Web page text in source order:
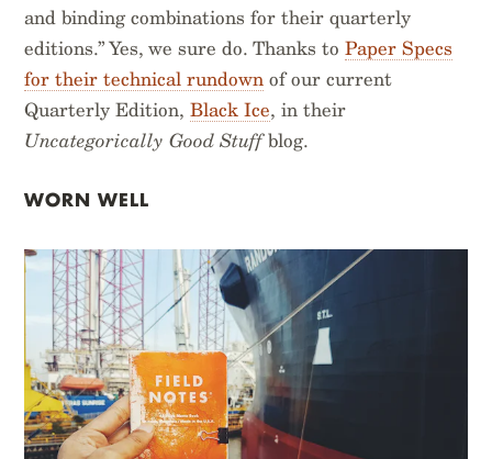
and binding combinations for their quarterly
editions.” Yes, we sure do. Thanks toPaper Specs
for their technical rundown of our current
Quarterly Edition,Black Ice, in their
Uncategorically Good Stuffblog.
WORN WELL